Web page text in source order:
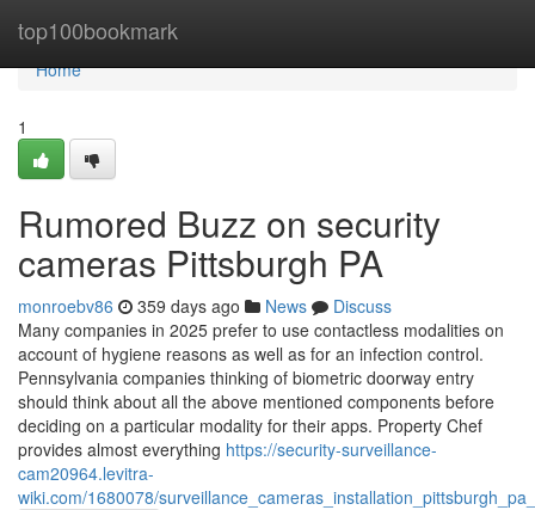
top100bookmark
Home
Home
1
Rumored Buzz on security
cameras Pittsburgh PA
monroebv86 359 days ago News
Discuss
Many companies in 2025 prefer to use contactless modalities on
account of hygiene reasons as well as for an infection control.
Pennsylvania companies thinking of biometric doorway entry
should think about all the above mentioned components before
deciding on a particular modality for their apps. Property Chef
provides almost everything https://security-surveillance-
cam20964.levitra-
wiki.com/1680078/